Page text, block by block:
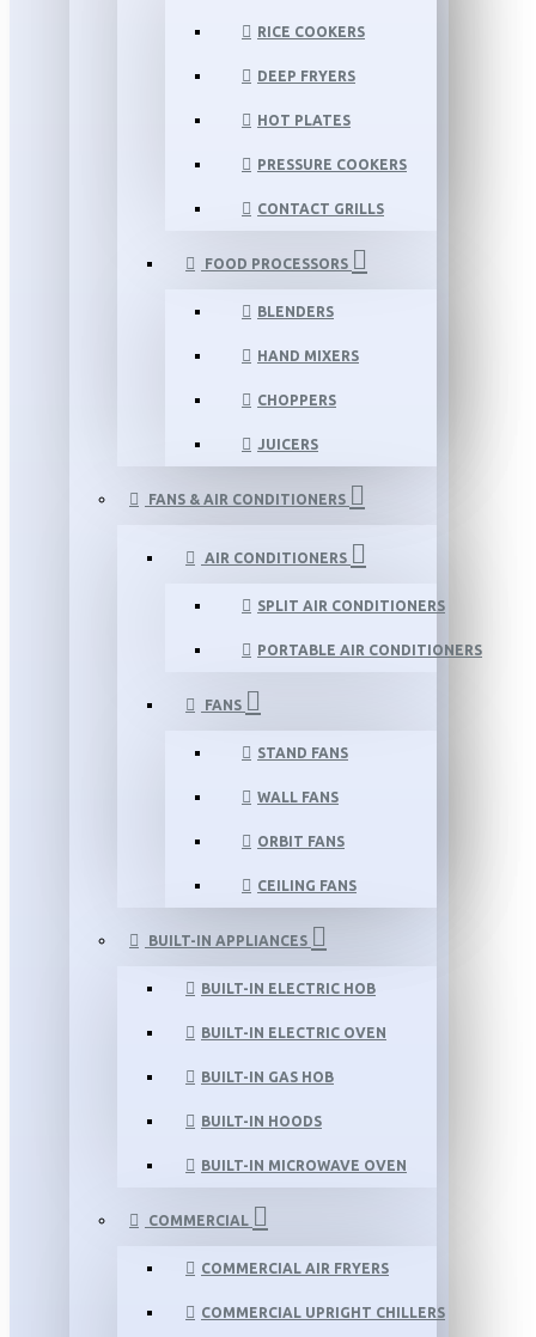
RICE COOKERS
DEEP FRYERS
HOT PLATES
PRESSURE COOKERS
CONTACT GRILLS
FOOD PROCESSORS
BLENDERS
HAND MIXERS
CHOPPERS
JUICERS
FANS & AIR CONDITIONERS
AIR CONDITIONERS
SPLIT AIR CONDITIONERS
PORTABLE AIR CONDITIONERS
FANS
STAND FANS
WALL FANS
ORBIT FANS
CEILING FANS
BUILT-IN APPLIANCES
BUILT-IN ELECTRIC HOB
BUILT-IN ELECTRIC OVEN
BUILT-IN GAS HOB
BUILT-IN HOODS
BUILT-IN MICROWAVE OVEN
COMMERCIAL
COMMERCIAL AIR FRYERS
COMMERCIAL UPRIGHT CHILLERS